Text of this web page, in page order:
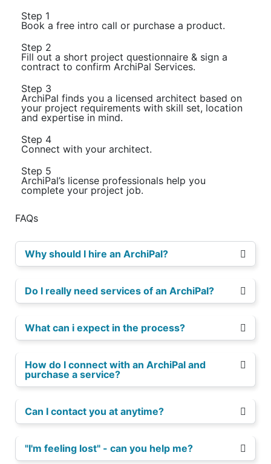
Step 1
Book a free intro call or purchase a product.
Step 2
Fill out a short project questionnaire & sign a
contract to confirm ArchiPal Services.
Step 3
ArchiPal finds you a licensed architect based on
your project requirements with skill set, location
and expertise in mind.
Step 4
Connect with your architect.
Step 5
ArchiPal’s license professionals help you
complete your project job.
FAQs
Why should I hire an ArchiPal?
Do I really need services of an ArchiPal?
What can i expect in the process?
How do I connect with an ArchiPal and
purchase a service?
Can I contact you at anytime?
"I'm feeling lost" - can you help me?